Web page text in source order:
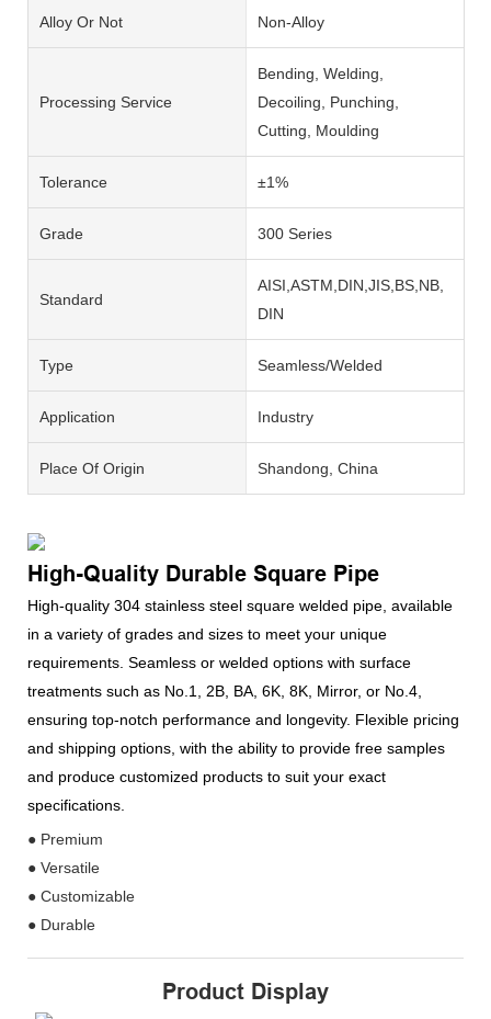
Alloy Or Not Non-Alloy
Processing Service
Bending, Welding,
Decoiling, Punching,
Cutting, Moulding
Tolerance ±1%
Grade 300 Series
Standard
AISI,ASTM,DIN,JIS,BS,NB,
DIN
Type Seamless/Welded
Application Industry
Place Of Origin Shandong, China
High-Quality Durable Square Pipe
High-quality 304 stainless steel square welded pipe, available
in a variety of grades and sizes to meet your unique
requirements. Seamless or welded options with surface
treatments such as No.1, 2B, BA, 6K, 8K, Mirror, or No.4,
ensuring top-notch performance and longevity. Flexible pricing
and shipping options, with the ability to provide free samples
and produce customized products to suit your exact
specifications.
● Premium
● Versatile
● Customizable
● Durable
Product Display